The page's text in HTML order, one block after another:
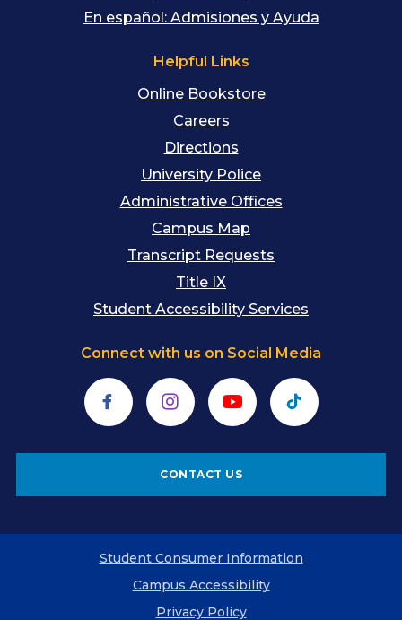
En español: Admisiones y Ayuda
Helpful Links
Online Bookstore
Careers
Directions
University Police
Administrative Offices
Campus Map
Transcript Requests
Title IX
Student Accessibility Services
Connect with us on Social Media
FacebookInstagramYouTubeTikTok
CONTACT US
Student Consumer Information
Campus Accessibility
Privacy Policy